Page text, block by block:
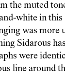
the muted
white in this
was more
Sidarous
were
line around